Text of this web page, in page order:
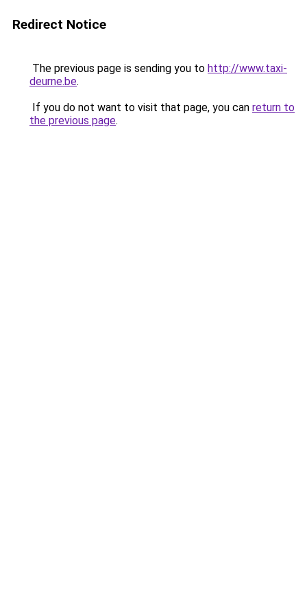
Redirect Notice
The previous page is sending you to http://www.taxi-
deurne.be.
If you do not want to visit that page, you can return to
the previous page.